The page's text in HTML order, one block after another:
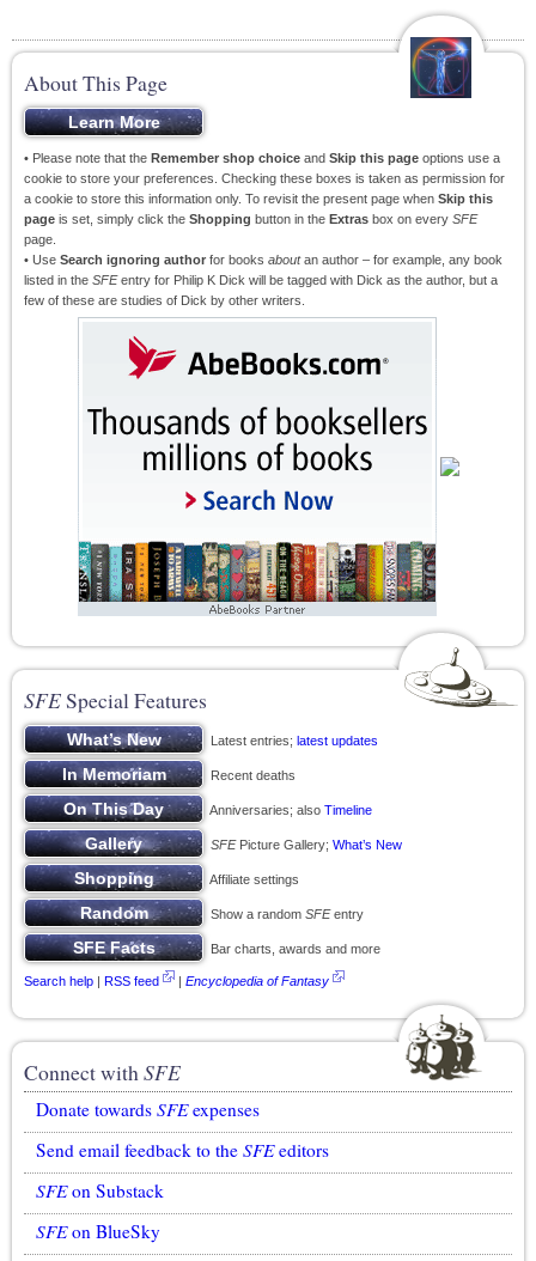
About This Page
• Please note that the Remember shop choice and Skip this page options use a
cookie to store your preferences. Checking these boxes is taken as permission for
a cookie to store this information only. To revisit the present page when Skip this
page is set, simply click the Shopping button in the Extras box on every SFE
page.
• Use Search ignoring author for books aboutan author – for example, any book
listed in the SFEentry for Philip K Dick will be tagged with Dick as the author, but a
few of these are studies of Dick by other writers.
SFESpecial Features
Latest entries; latest updates
Recent deaths
Anniversaries; also Timeline
SFEPicture Gallery; What’s New
Affiliate settings
Show a random SFEentry
Bar charts, awards and more
Search help | RSS feed | Encyclopedia of Fantasy
Connect withSFE
Donate towards SFEexpenses
Send email feedback to the SFEeditors
SFEon Substack
SFEon BlueSky